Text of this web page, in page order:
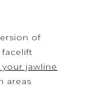
of
jawline
areas